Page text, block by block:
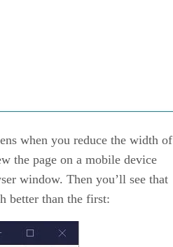
when you reduce the width of
the page on a mobile device
window. Then you’ll see that
better than the first: